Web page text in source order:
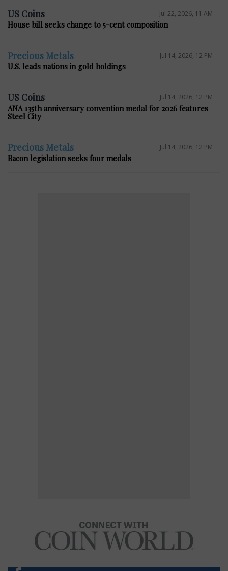
US Coins Jul 22, 2026, 11 AM
House bill seeks change to 5-cent composition
Precious Metals Jul 14, 2026, 12 PM
U.S. leads nations in gold holdings
US Coins Jul 14, 2026, 12 PM
ANA 135th anniversary convention medal for 2026 features
Steel City
Precious Metals Jul 14, 2026, 12 PM
Bacon legislation seeks four medals